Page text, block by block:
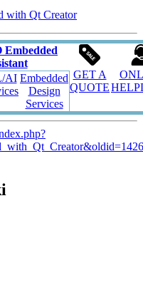
with Qt Creator
Embedded
GET A
QUOTE
AI Embedded
Design
Services